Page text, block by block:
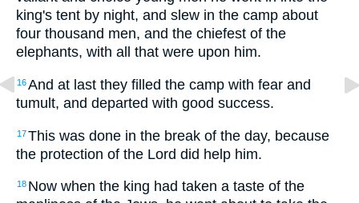
king's tent by night, and slew in the camp about
four thousand men, and the chiefest of the
elephants, with all that were upon him.
16And at last they filled the camp with fear and
tumult, and departed with good success.
17This was done in the break of the day, because
the protection of the Lord did help him.
18 Now when the king had taken a taste of the